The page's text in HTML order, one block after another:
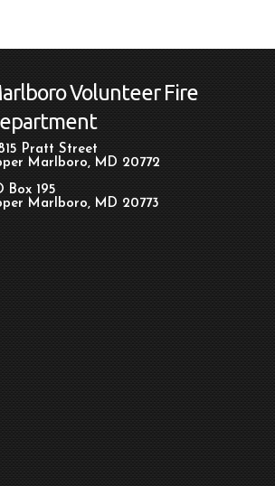
Volunteer Fire
Pratt Street
Marlboro, MD 20772
Box 195
Marlboro, MD 20773